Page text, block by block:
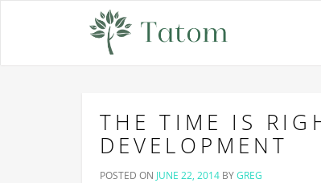
THE TIME IS
DEVELOPMENT
POSTED ON JUNE 22, 2014 BYGREG